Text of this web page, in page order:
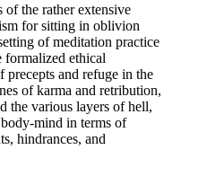
of the rather extensive
for sitting in oblivion
of meditation practice
formalized ethical
and refuge in the
of karma and retribution,
the various layers of hell,
mind in terms of
hindrances, and